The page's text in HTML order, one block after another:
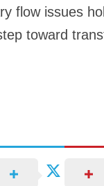
flow issues
toward